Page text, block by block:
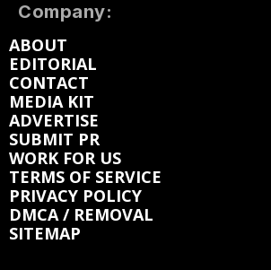
Company:
ABOUT
EDITORIAL
CONTACT
MEDIA KIT
ADVERTISE
SUBMIT PR
WORK FOR US
TERMS OF SERVICE
PRIVACY POLICY
DMCA / REMOVAL
SITEMAP